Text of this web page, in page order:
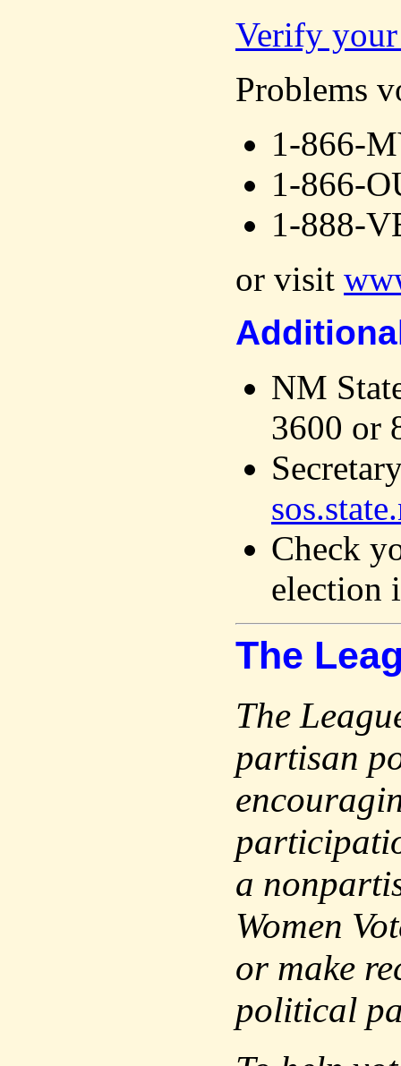
Verify
Problems
1-866-
1-866-
1-888-
or visit
NM
3600 or
Check
election
The
The
partisan
a
Women
or make
political